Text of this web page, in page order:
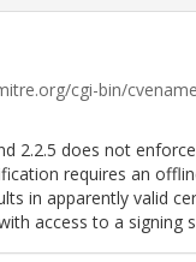
cgi-bin/
2.2.5 does not
requires an
in apparently valid
access to a signing